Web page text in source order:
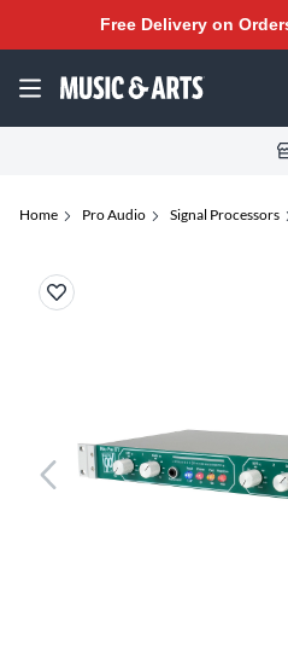
Free Delivery on
Home Pro Audio Signal Processors